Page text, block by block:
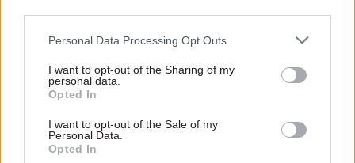
Personal Data Processing Opt Outs
I want to opt-out of the Sharing of my
personal data.
Opted In
I want to opt-out of the Sale of my
Personal Data.
Opted In
heat off them for a while does not make for good
government.
The government needs to re-establish trust with
those who serve it. The government has said it
articulated fully what it means by that. If you
want to drive positive change this is not how you